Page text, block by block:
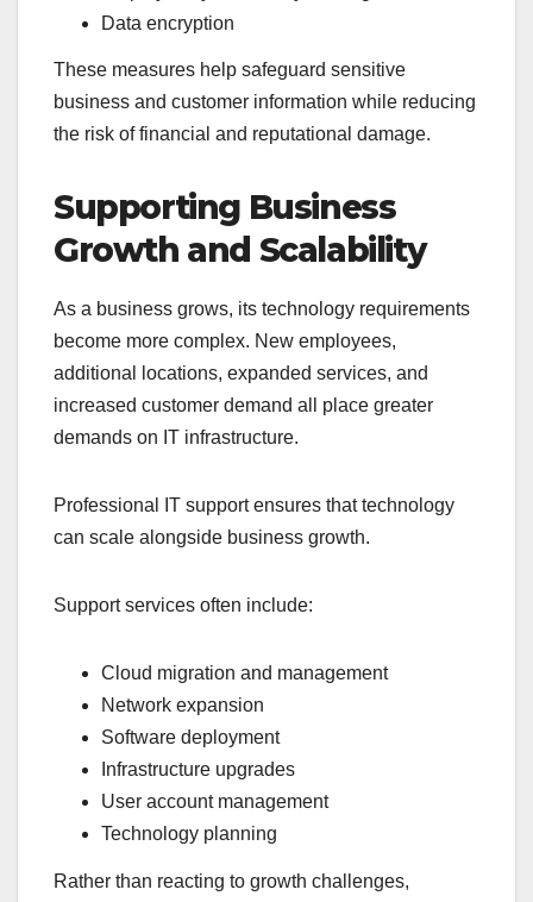
Data encryption
These measures help safeguard sensitive
business and customer information while reducing
the risk of financial and reputational damage.
Supporting Business
Growth and Scalability
As a business grows, its technology requirements
become more complex. New employees,
additional locations, expanded services, and
increased customer demand all place greater
demands on IT infrastructure.
Professional IT support ensures that technology
can scale alongside business growth.
Support services often include:
Cloud migration and management
Network expansion
Software deployment
Infrastructure upgrades
User account management
Technology planning
Rather than reacting to growth challenges,